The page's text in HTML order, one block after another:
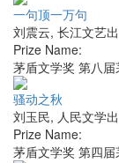
一句顶一万句
刘震云, 长江文艺
Prize Name:
茅盾文学奖 第八
骚动之秋
刘玉民, 人民文学
Prize Name:
茅盾文学奖 第四